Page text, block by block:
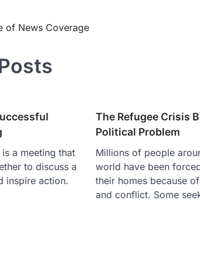
of News Coverage
a meeting that
to discuss a
inspire action.
The Refugee Crisis
Political Problem
Millions of people
world have been
their homes because
and conflict. Some